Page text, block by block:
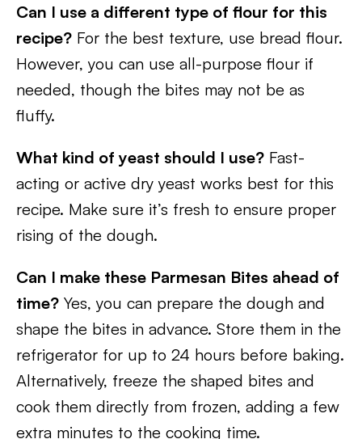
Can I use a different type of flour for this
recipe? For the best texture, use bread flour.
However, you can use all-purpose flour if
needed, though the bites may not be as
fluffy.
What kind of yeast should I use? Fast-
acting or active dry yeast works best for this
recipe. Make sure it’s fresh to ensure proper
rising of the dough.
Can I make these Parmesan Bites ahead of
time? Yes, you can prepare the dough and
shape the bites in advance. Store them in the
refrigerator for up to 24 hours before baking.
Alternatively, freeze the shaped bites and
cook them directly from frozen, adding a few
extra minutes to the cooking time.